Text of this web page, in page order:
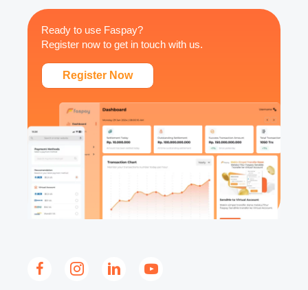
Ready to use Faspay?
Register now to get in touch with us.
Register Now